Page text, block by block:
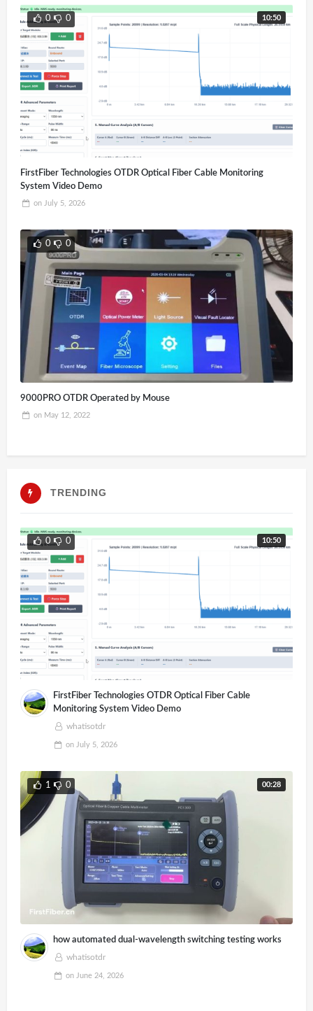
10:50
0 0
FirstFiber Technologies OTDR Optical Fiber Cable Monitoring
System Video Demo
on July 5, 2026
0 0
9000PRO OTDR Operated by Mouse
on May 12, 2022
TRENDING
10:50
0 0
FirstFiber Technologies OTDR Optical Fiber Cable
Monitoring System Video Demo
whatisotdr
on July 5, 2026
00:28
1 0
how automated dual-wavelength switching testing works
whatisotdr
on June 24, 2026